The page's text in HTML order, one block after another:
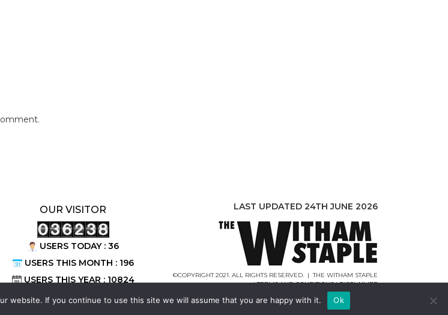
OUR VISITOR
USERS TODAY : 36
USERS THIS MONTH : 196
USERS THIS YEAR : 10824
LAST UPDATED 24TH JUNE 2026
©COPYRIGHT 2021. ALL RIGHTS RESERVED. | THE WITHAM STAPLE
|TERMS AND CONDITIONS|DISCLAIMER
WEBCREATIONUK.CO.UK
website. If you continue to use this site we will assume that you are happy with it. Ok